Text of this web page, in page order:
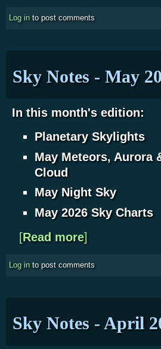
Log in to post comments
Sky Notes - May
In this month's edition:
Planetary Skylights
May Meteors, Aurora
Cloud
May Night Sky
May 2026 Sky Charts
[Read moreabout Sky Notes -
]
Log in to post comments
Sky Notes - April